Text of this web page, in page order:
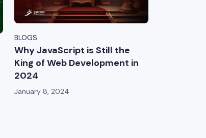
BLOGS
Why JavaScript is Still the
King of Web Development in
2024
January 8, 2024